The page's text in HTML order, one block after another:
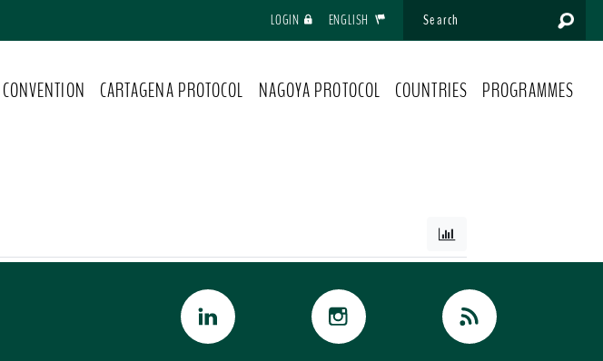
LOGIN ENGLISH
CARTAGENA PROTOCOL NAGOYA PROTOCOL COUNTRIES PROGRAMMES